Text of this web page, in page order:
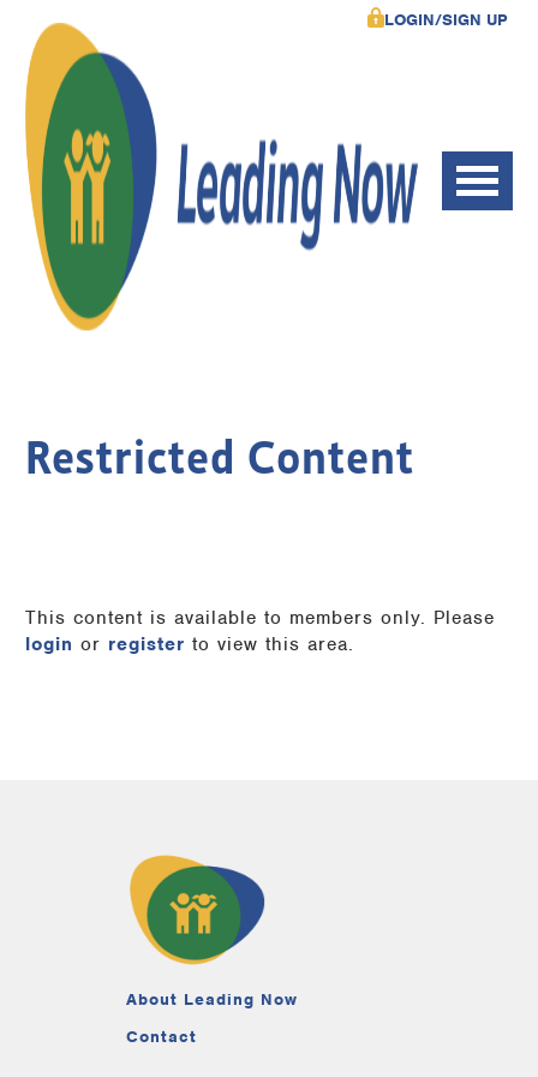
LOGIN/SIGN UP
Restricted Content
This content is available to members only. Please
login or register to view this area.
About Leading Now
Contact